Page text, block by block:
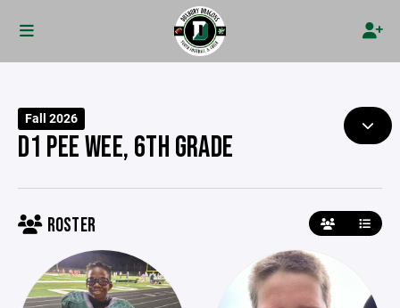
Fall 2026
D1 PEE WEE, 6TH GRADE
ROSTER